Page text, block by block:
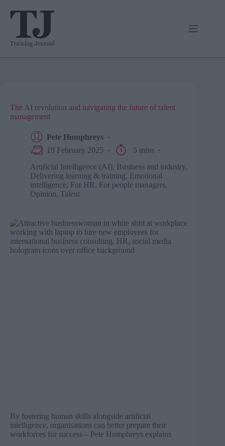
The AI revolution and navigating the future of talent
management
Pete Humphreys
19 February 2025
5 mins
Artificial Intelligence (AI), Business and industry,
Delivering learning & training, Emotional
intelligence, For HR, For people managers,
Opinion, Talent
By fostering human skills alongside artificial
intelligence, organisations can better prepare their
workforces for success – Pete Humphreys explains